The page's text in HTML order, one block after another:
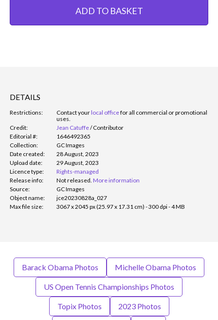
ADD TO BASKET
DETAILS
Restrictions: Contact yourlocal officefor all commercial or promotional
uses.
Credit:
Jean Catuffe/Contributor
Editorial #:
1646492365
Collection:
GC Images
Date created:
28 August, 2023
Upload date:
29 August, 2023
Licence type:
Rights-managed
Release info:
Not released. More information
Source:
GC Images
Object name:
jce20230828a_027
Max file size:
3067 x 2045 px (25.97 x 17.31 cm) - 300 dpi - 4 MB
Barack Obama Photos Michelle Obama Photos
US Open Tennis Championships Photos
Topix Photos 2023 Photos